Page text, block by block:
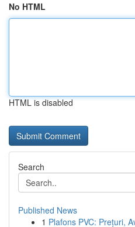
No HTML
HTML is disabled
Search
Published News
1 Plafons PVC: Prețuri,